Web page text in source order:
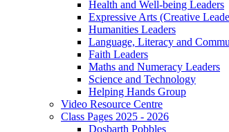
Health and Well-being Leaders
Expressive Arts (Creative
Humanities Leaders
Language, Literacy and
Faith Leaders
Maths and Numeracy Leaders
Science and Technology
Helping Hands Group
Video Resource Centre
Class Pages 2025 - 2026
Dosbarth Pobbles